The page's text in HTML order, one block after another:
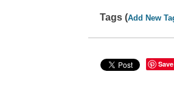
Tags (Add New
Save